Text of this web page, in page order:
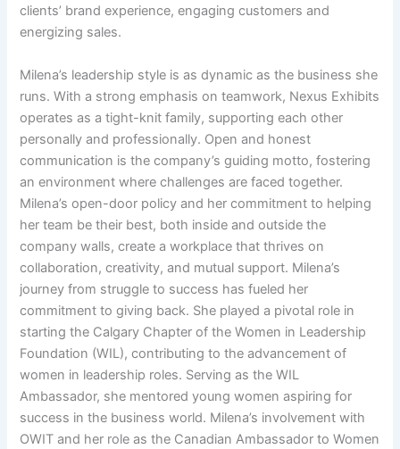
clients’ brand experience, engaging customers and
energizing sales.
Milena’s leadership style is as dynamic as the business she
runs. With a strong emphasis on teamwork, Nexus Exhibits
operates as a tight-knit family, supporting each other
personally and professionally. Open and honest
communication is the company’s guiding motto, fostering
an environment where challenges are faced together.
Milena’s open-door policy and her commitment to helping
her team be their best, both inside and outside the
company walls, create a workplace that thrives on
collaboration, creativity, and mutual support. Milena’s
journey from struggle to success has fueled her
commitment to giving back. She played a pivotal role in
starting the Calgary Chapter of the Women in Leadership
Foundation (WIL), contributing to the advancement of
women in leadership roles. Serving as the WIL
Ambassador, she mentored young women aspiring for
success in the business world. Milena’s involvement with
OWIT and her role as the Canadian Ambassador to Women